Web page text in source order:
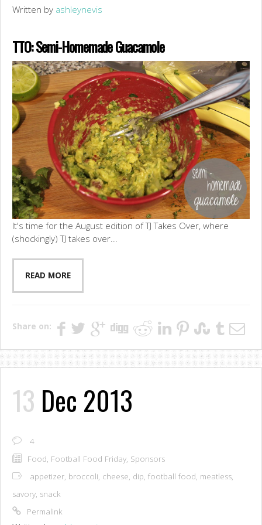
Written by ashleynevis
TTO: Semi-Homemade Guacamole
It's time for the August edition of TJ Takes Over, where
(shockingly) TJ takes over...
READ MORE
Share on:
13 Dec 2013
4
Food, Football Food Friday, Sponsors
appetizer, broccoli, cheese, dip, football food, meatless,
savory, snack
Permalink